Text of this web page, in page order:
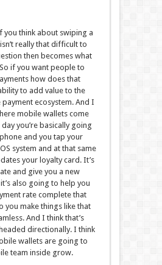
you think about swiping a
really that difficult to
then becomes what
if you want people to
how does that
to add value to the
ecosystem. And I
mobile wallets come
day you’re basically going
and you tap your
system and at that same
your loyalty card. It’s
and give you a new
also going to help you
rate complete that
you make things like that
And I think that’s
directionally. I think
wallets are going to
team inside grow.